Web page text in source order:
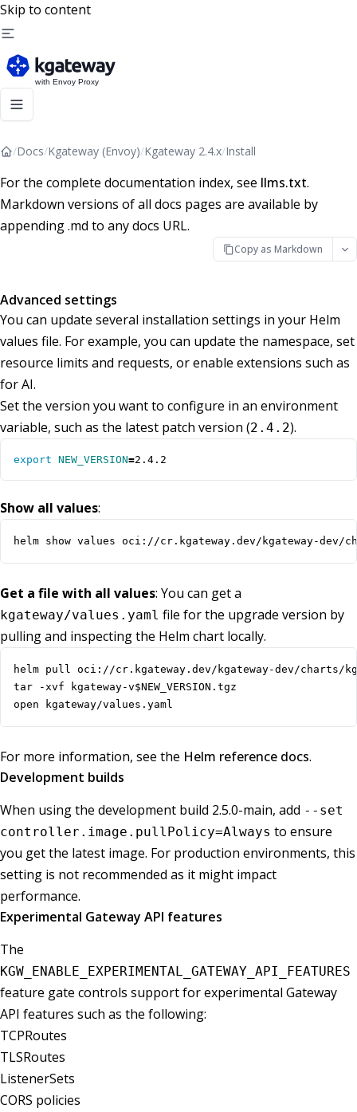
Skip to content
/Docs/Kgateway (Envoy)/Kgateway 2.4.x/Install
For the complete documentation index, see llms.txt.
Markdown versions of all docs pages are available by
appending .md to any docs URL.
Copy as Markdown
Advanced settings
You can update several installation settings in your Helm
values file. For example, you can update the namespace, set
resource limits and requests, or enable extensions such as
for AI.
Set the version you want to configure in an environment
variable, such as the latest patch version (2.4.2).
export NEW_VERSION=2.4.2
Show all values:
helm show values oci://cr.kgateway.dev/kgateway-dev/
Get a file with all values: You can get a
kgateway/values.yaml file for the upgrade version by
pulling and inspecting the Helm chart locally.
open kgateway/values.yaml
For more information, see the Helm reference docs.
Development builds
When using the development build 2.5.0-main, add --set
controller.image.pullPolicy=Always to ensure
you get the latest image. For production environments, this
setting is not recommended as it might impact
performance.
Experimental Gateway API features
The
KGW_ENABLE_EXPERIMENTAL_GATEWAY_API_FEATURES
feature gate controls support for experimental Gateway
API features such as the following:
TCPRoutes
TLSRoutes
ListenerSets
CORS policies